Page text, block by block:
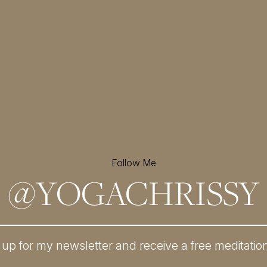
Follow Me
@YOGACHRISSY
for my newsletter and receive a free